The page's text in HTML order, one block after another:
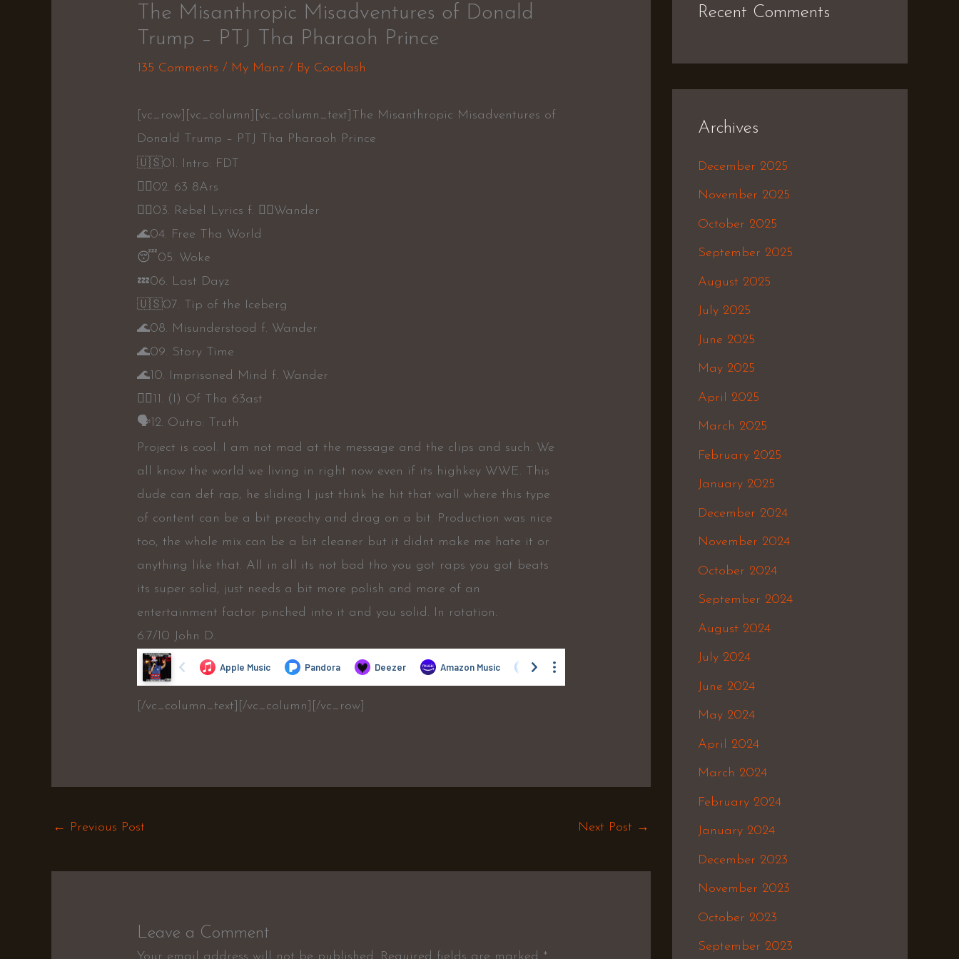
The Misanthropic Misadventures of Donald
Trump – PTJ Tha Pharaoh Prince
135 Comments / My Manz / By Cocolash
[vc_row][vc_column][vc_column_text]The Misanthropic Misadventures of
Donald Trump – PTJ Tha Pharaoh Prince
🇺🇸01. Intro: FDT
👍🏾02. 63 8Ars
👍🏾03. Rebel Lyrics f. 👎🏾Wander
🌊04. Free Tha World
😴 05. Woke
💤06. Last Dayz
🇺🇸07. Tip of the Iceberg
🌊08. Misunderstood f. Wander
🌊09. Story Time
🌊10. Imprisoned Mind f. Wander
👎🏾11. (I) Of Tha 63ast
🗣12. Outro: Truth
Project is cool. I am not mad at the message and the clips and such. We
all know the world we living in right now even if its highkey WWE. This
dude can def rap, he sliding I just think he hit that wall where this type
of content can be a bit preachy and drag on a bit. Production was nice
too, the whole mix can be a bit cleaner but it didnt make me hate it or
anything like that. All in all its not bad tho you got raps you got beats
its super solid, just needs a bit more polish and more of an
entertainment factor pinched into it and you solid. In rotation.
6.7/10 John D.
[/vc_column_text][/vc_column][/vc_row]
← Previous Post Next Post →
Leave a Comment
Your email address will not be published. Required fields are marked *
Recent Comments
Archives
December 2025
November 2025
October 2025
September 2025
August 2025
July 2025
June 2025
May 2025
April 2025
March 2025
February 2025
January 2025
December 2024
November 2024
October 2024
September 2024
August 2024
July 2024
June 2024
May 2024
April 2024
March 2024
February 2024
January 2024
December 2023
November 2023
October 2023
September 2023